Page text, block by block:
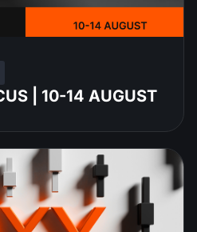
| 10-14 AUGUST